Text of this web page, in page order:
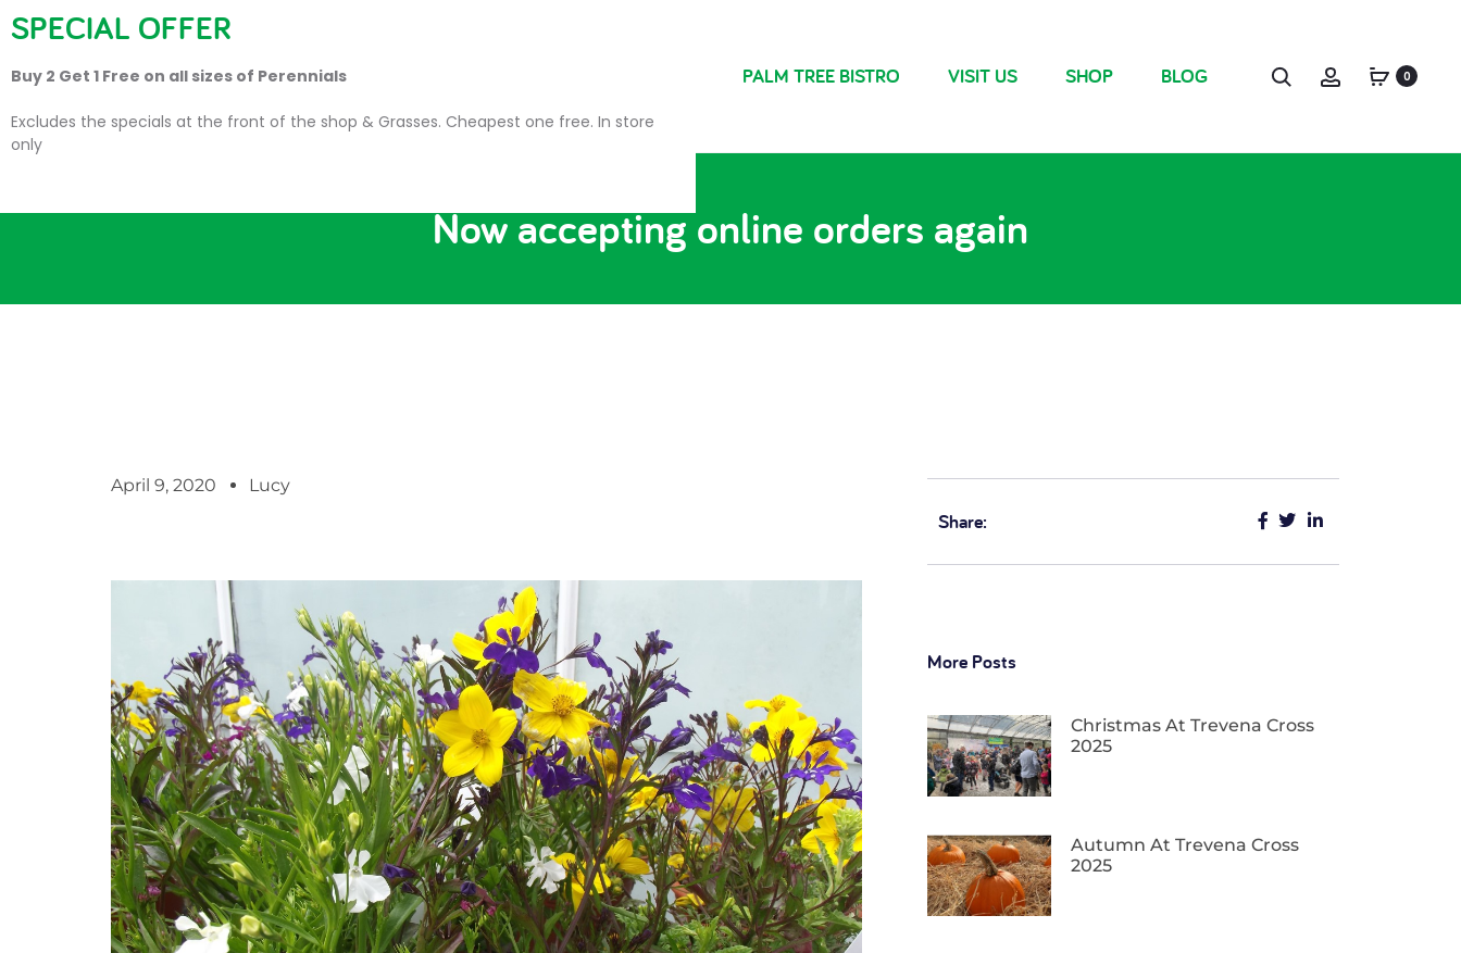
HOME PALM TREE BISTRO VISIT US SHOP BLOG 0
Now accepting online orders again
April 9, 2020 Lucy
Share:
More Posts
Christmas At Trevena Cross
2025
Autumn At Trevena Cross
2025
SPECIAL OFFER
Buy 2 Get 1 Free on all sizes of Perennials
Excludes the specials at the front of the shop & Grasses. Cheapest one free. In store
only